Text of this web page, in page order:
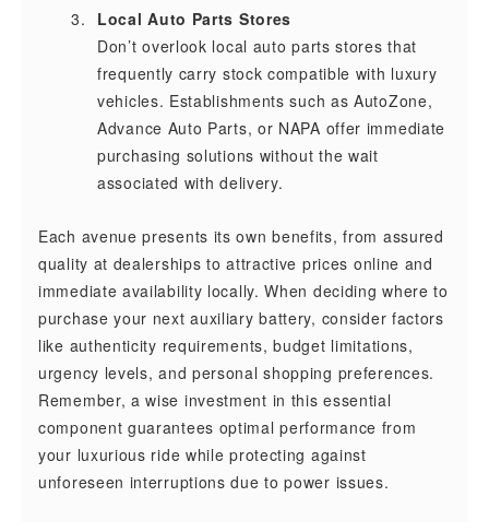
Local Auto Parts Stores
Don’t overlook local auto parts stores that
frequently carry stock compatible with luxury
vehicles. Establishments such as AutoZone,
Advance Auto Parts, or NAPA offer immediate
purchasing solutions without the wait
associated with delivery.
Each avenue presents its own benefits, from assured
quality at dealerships to attractive prices online and
immediate availability locally. When deciding where to
purchase your next auxiliary battery, consider factors
like authenticity requirements, budget limitations,
urgency levels, and personal shopping preferences.
Remember, a wise investment in this essential
component guarantees optimal performance from
your luxurious ride while protecting against
unforeseen interruptions due to power issues.